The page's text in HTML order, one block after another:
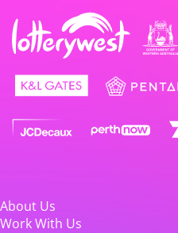
About Us
Work With Us